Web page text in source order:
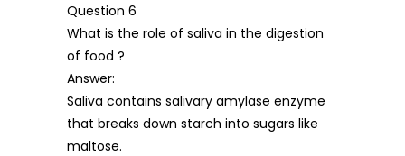
Question 6
What is the role of saliva in the digestion
of food ?
Answer:
Saliva contains salivary amylase enzyme
that breaks down starch into sugars like
maltose.